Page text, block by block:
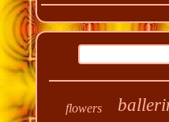
flowers